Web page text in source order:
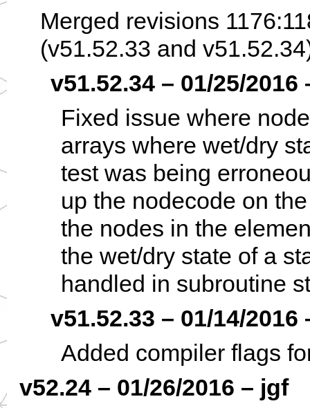
Merged revisions
(v51.52.33 and
v51.52.34 – 01/25/2016
Fixed issue where
arrays where wet/dry
test was being
up the nodecode on
the nodes in the
the wet/dry state of a
handled in subroutine
v51.52.33 – 01/14/2016
Added compiler flags
v52.24 – 01/26/2016 – jgf